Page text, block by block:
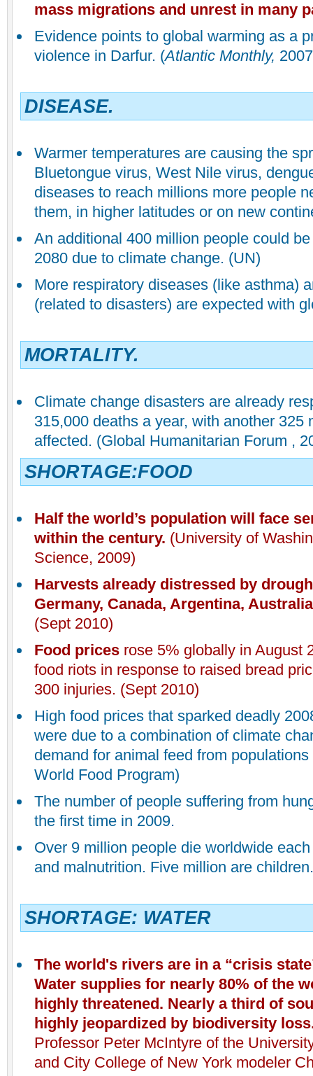
mass migrations and unrest in many
Evidence points to global warming as a
violence in Darfur. (Atlantic Monthly,
DISEASE.
Warmer temperatures are causing the
Bluetongue virus, West Nile virus,
diseases to reach millions more people
them, in higher latitudes or on new
An additional 400 million people could
2080 due to climate change. (UN)
More respiratory diseases (like asthma)
(related to disasters) are expected with
MORTALITY.
Climate change disasters are already
315,000 deaths a year, with another 325
affected. (Global Humanitarian Forum ,
SHORTAGE:FOOD
Half the world’s population will face
within the century. (University of
Science, 2009)
Harvests already distressed by
Germany, Canada, Argentina,
(Sept 2010)
Food prices rose 5% globally in August
food riots in response to raised bread
300 injuries. (Sept 2010)
High food prices that sparked deadly
were due to a combination of climate
demand for animal feed from
World Food Program)
The number of people suffering from
the first time in 2009.
Over 9 million people die worldwide
and malnutrition. Five million are children.
SHORTAGE: WATER
The world's rivers are in a “crisis
Water supplies for nearly 80% of the
highly threatened. Nearly a third of
highly jeopardized by biodiversity
Professor Peter McIntyre of the
and City College of New York modeler